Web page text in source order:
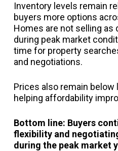
Inventory levels remain
buyers more options
Homes are not selling as
during peak market
time for property
and negotiations.
Prices also remain below
helping affordability
Bottom line: Buyers
flexibility and
during the peak market